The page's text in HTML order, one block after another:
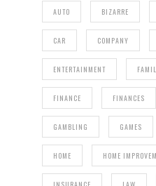
AUTO BIZARRE
CAR COMPANY
ENTERTAINMENT
FINANCE FINANCES
GAMBLING GAMES
HOME HOME